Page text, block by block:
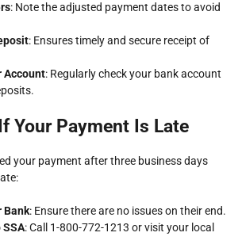
: Note the adjusted payment dates to avoid
: Ensures timely and secure receipt of
Account: Regularly check your bank account
Your Payment Is Late
your payment after three business days
Bank: Ensure there are no issues on their end.
SSA: Call 1-800-772-1213 or visit your local